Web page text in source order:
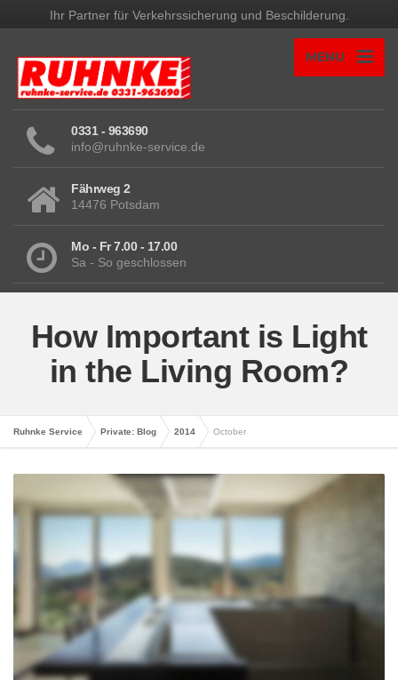
Ihr Partner für Verkehrssicherung und Beschilderung.
MENU
0331 - 963690
info@ruhnke-service.de
Fährweg 2
14476 Potsdam
Mo - Fr 7.00 - 17.00
Sa - So geschlossen
How Important is Light
in the Living Room?
Ruhnke Service Private: Blog 2014 October